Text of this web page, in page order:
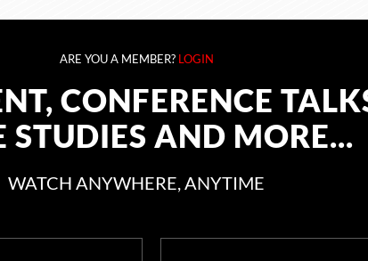
ARE YOU A MEMBER?LOGIN
CONFERENCE
STUDIES AND MORE...
WATCH ANYWHERE, ANYTIME